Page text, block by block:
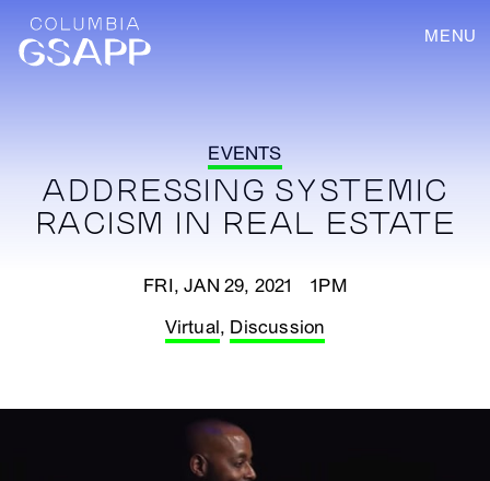
MENU
EVENTS
ADDRESSING SYSTEMIC
RACISM IN REAL ESTATE
FRI, JAN 29, 2021 1PM
Virtual, Discussion